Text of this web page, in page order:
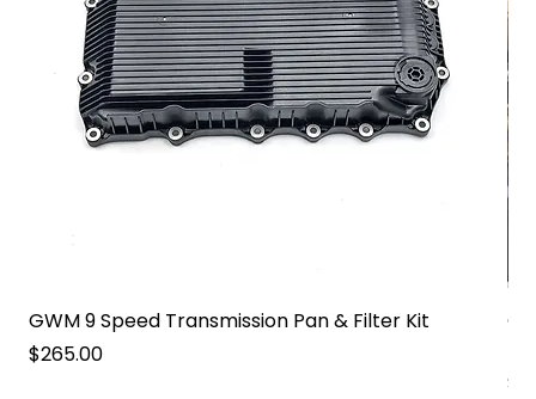
GWM 9 Speed Transmission Pan & Filter Kit
Price
$265.00